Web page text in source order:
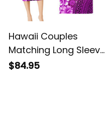
Hawaii Couples
Matching Long Sleeve
Bodycon Dress and
$84.95